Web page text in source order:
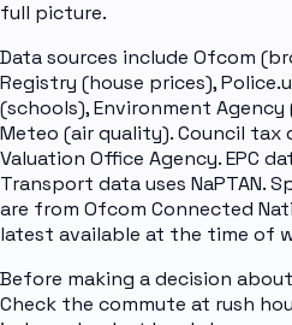
full picture.
Data sources include Ofcom
Registry (house prices),
(schools), Environment
Meteo (air quality). Council tax
Valuation Office Agency. EPC
Transport data uses NaPTAN.
are from Ofcom Connected
latest available at the time of
Before making a decision
Check the commute at rush